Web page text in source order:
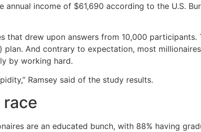
income of $61,690 according to the U.S.
that drew upon answers from 10,000
And contrary to expectation, most
by working hard.
Ramsey said of the study results.
are an educated bunch, with 88% having